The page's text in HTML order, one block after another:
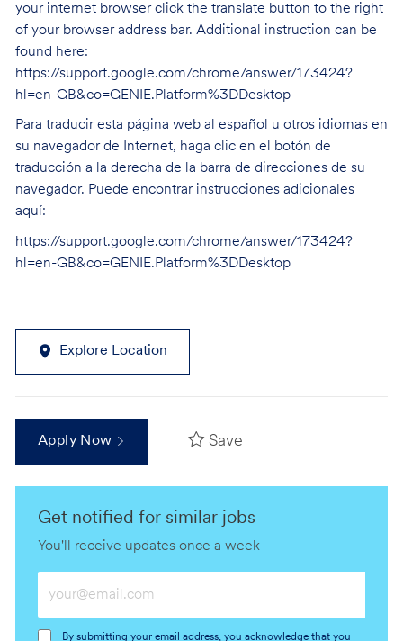
your internet browser click the translate button to the right
of your browser address bar. Additional instruction can be
found here:
https://support.google.com/chrome/answer/173424?
hl=en-GB&co=GENIE.Platform%3DDesktop
Para traducir esta página web al español u otros idiomas en
su navegador de Internet, haga clic en el botón de
traducción a la derecha de la barra de direcciones de su
navegador. Puede encontrar instrucciones adicionales
aquí:
https://support.google.com/chrome/answer/173424?
hl=en-GB&co=GENIE.Platform%3DDesktop
Explore Location
Apply Now Save
Get notified for similar jobs
You'll receive updates once a week
Email
By submitting your email address, you acknowledge that you